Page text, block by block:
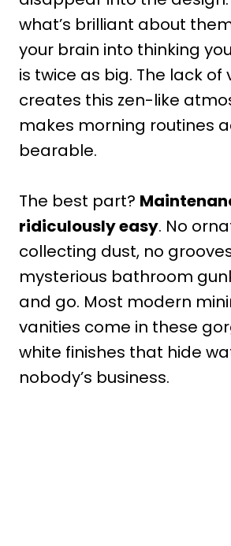
what’s brilliant about
your brain into thinking
is twice as big. The lack of
creates this zen-like
makes morning routines
bearable.
The best part?
ridiculously easy. No
collecting dust, no
mysterious bathroom
and go. Most modern
vanities come in these
white finishes that hide
nobody’s business.